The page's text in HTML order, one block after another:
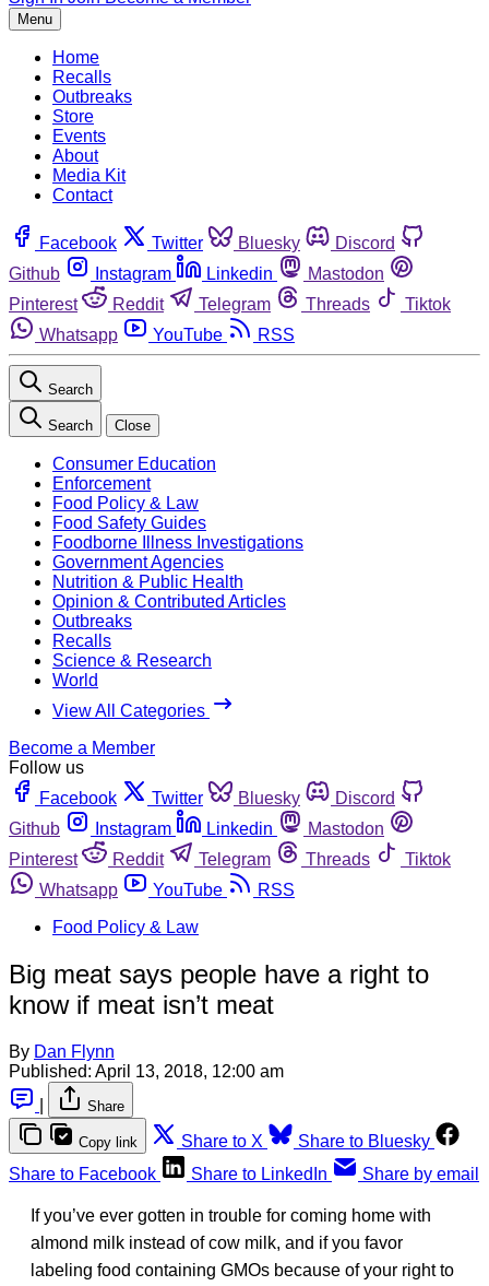
Menu
Home
Recalls
Outbreaks
Store
Events
About
Media Kit
Contact
Facebook Twitter Bluesky
Discord
Github
Instagram Linkedin
Mastodon
Pinterest
Reddit Telegram Threads
Tiktok
Whatsapp
YouTube RSS
Search
Search Close
Consumer Education
Enforcement
Food Policy & Law
Food Safety Guides
Foodborne Illness Investigations
Government Agencies
Nutrition & Public Health
Opinion & Contributed Articles
Outbreaks
Recalls
Science & Research
World
View All Categories
Become a Member
Follow us
Facebook
Twitter Bluesky
Discord
Github
Instagram Linkedin
Mastodon
Pinterest
Reddit Telegram Threads
Tiktok
Whatsapp
YouTube
RSS
Food Policy & Law
Big meat says people have a right to
know if meat isn’t meat
By Dan Flynn
Published: April 13, 2018, 12:00 am
Share
Copy link Share to X
Share to Bluesky
Share to Facebook
Share to LinkedIn Share by email
If you’ve ever gotten in trouble for coming home with
almond milk instead of cow milk, and if you favor
labeling food containing GMOs because of your right to